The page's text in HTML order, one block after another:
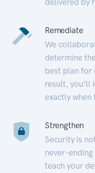
Remediate
We
determine
best plan for
result, you’ll
exactly when
Strengthen
Security is
never-
teach your